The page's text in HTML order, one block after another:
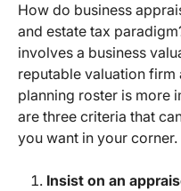
How do business
and estate tax
involves a business
reputable valuation
planning roster is more
are three criteria that
you want in your corner.
Insist on an